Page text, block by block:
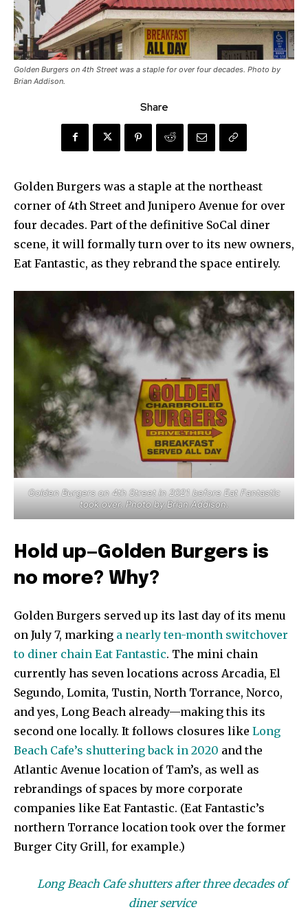
Golden Burgers on 4th Street was a staple for over four decades. Photo by
Brian Addison.
Share
Golden Burgers was a staple at the northeast
corner of 4th Street and Junipero Avenue for over
four decades. Part of the definitive SoCal diner
scene, it will formally turn over to its new owners,
Eat Fantastic, as they rebrand the space entirely.
Golden Burgers on 4th Street in 2021 before Eat Fantastic
took over. Photo by Brian Addison.
Hold up—Golden Burgers is
no more? Why?
Golden Burgers served up its last day of its menu
on July 7, marking a nearly ten-month switchover
to diner chain Eat Fantastic. The mini chain
currently has seven locations across Arcadia, El
Segundo, Lomita, Tustin, North Torrance, Norco,
and yes, Long Beach already—making this its
second one locally. It follows closures like Long
Beach Cafe’s shuttering back in 2020 and the
Atlantic Avenue location of Tam’s, as well as
rebrandings of spaces by more corporate
companies like Eat Fantastic. (Eat Fantastic’s
northern Torrance location took over the former
Burger City Grill, for example.)
Long Beach Cafe shutters after three decades of
diner service